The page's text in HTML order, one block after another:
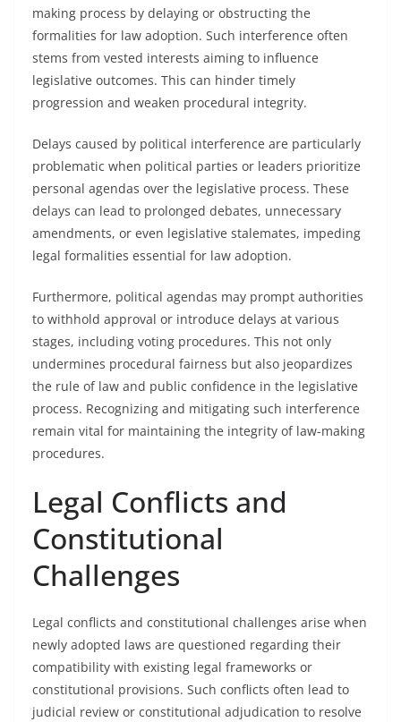
making process by delaying or obstructing the
formalities for law adoption. Such interference often
stems from vested interests aiming to influence
legislative outcomes. This can hinder timely
progression and weaken procedural integrity.
Delays caused by political interference are particularly
problematic when political parties or leaders prioritize
personal agendas over the legislative process. These
delays can lead to prolonged debates, unnecessary
amendments, or even legislative stalemates, impeding
legal formalities essential for law adoption.
Furthermore, political agendas may prompt authorities
to withhold approval or introduce delays at various
stages, including voting procedures. This not only
undermines procedural fairness but also jeopardizes
the rule of law and public confidence in the legislative
process. Recognizing and mitigating such interference
remain vital for maintaining the integrity of law-making
procedures.
Legal Conflicts and
Constitutional
Challenges
Legal conflicts and constitutional challenges arise when
newly adopted laws are questioned regarding their
compatibility with existing legal frameworks or
constitutional provisions. Such conflicts often lead to
judicial review or constitutional adjudication to resolve